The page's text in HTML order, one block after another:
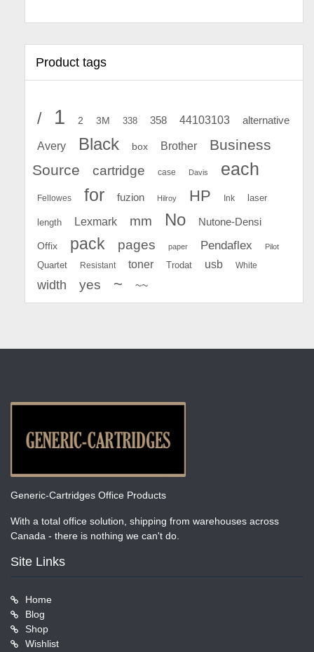
Product tags
/ 1 2 3M 338 358 44103103 alternative
Avery Black box Brother
Business
Source
cartridge case Davis each
Fellowes for fuzion Hilroy HP Ink laser
length Lexmark mm No Nutone-Densi
Offix pack pages paper Pendaflex Pilot
Quartet Resistant toner Trodat usb White
width yes ~ ~~
Generic-Cartridges Office Products
With a total office solution, shipping from warehouses across
Canada - there is nothing we can't do.
Site Links
Home
Blog
Shop
Wishlist